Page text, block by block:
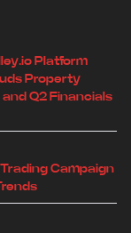
Platform
Property
Q2 Financials
Campaign